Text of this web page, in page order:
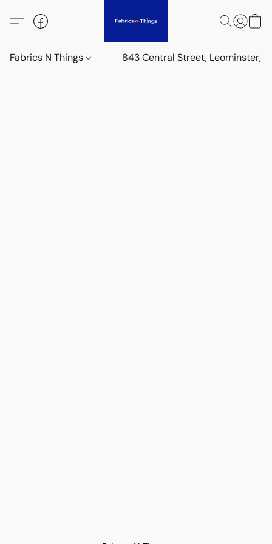
Fabrics N Things 843 Central Street, Leominster,